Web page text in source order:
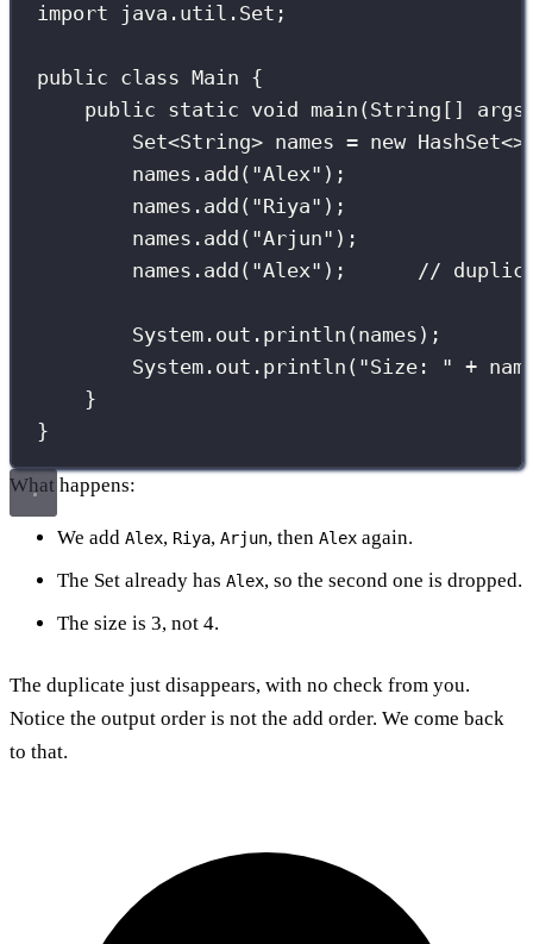
import java.util.Set;
public class Main {
public static void main ( String [] args
Set<String> names = new HashSet
names. add ( "Alex" );
names. add ( "Riya" );
names. add ( "Arjun" );
names. add ( "Alex" ); //
System.out. println (names);
System.out. println ( "Size: " +
}
}
What happens:
We add Alex, Riya, Arjun, then Alex again.
The Set already has Alex, so the second one is dropped.
The size is 3, not 4.
The duplicate just disappears, with no check from you.
Notice the output order is not the add order. We come back
to that.